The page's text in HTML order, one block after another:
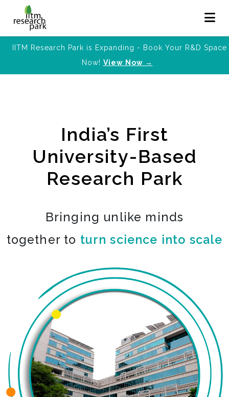
IITM Research Park is Expanding - Book Your R&D Space
Now! View Now →
India’s First
University-Based
Research Park
Bringing unlike minds
together to turn science into scale